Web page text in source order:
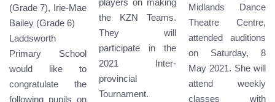
(Grade 7), Irie-Mae
Bailey (Grade 6)
Laddsworth
Primary School
would like to
congratulate the
following pupils on
players on making
the KZN Teams.
They will
participate in the
2021 Inter-
provincial
Tournament.
Midlands Dance
Theatre Centre,
attended auditions
on Saturday, 8
May 2021. She will
attend weekly
classes with